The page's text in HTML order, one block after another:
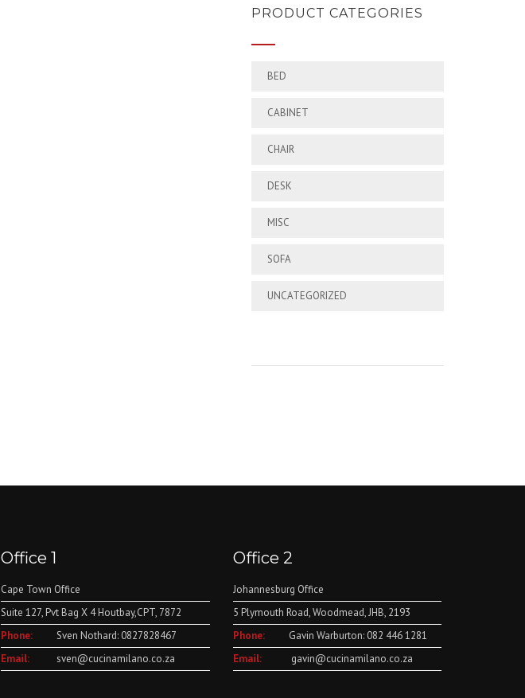
PRODUCT CATEGORIES
BED
CABINET
CHAIR
DESK
MISC
SOFA
UNCATEGORIZED
Office 1
Cape Town Office
Suite 127, Pvt Bag X 4 Houtbay,CPT, 7872
Phone:
Sven Nothard: 0827828467
Email:
sven@cucinamilano.co.za
Office 2
Johannesburg Office
5 Plymouth Road, Woodmead, JHB, 2193
Phone:
Gavin Warburton: 082 446 1281
Email:
gavin@cucinamilano.co.za